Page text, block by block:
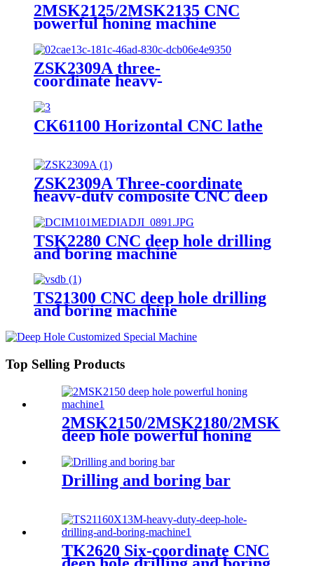
2MSK2125/2MSK2135 CNC
powerful honing machine
ZSK2309A three-
coordinate heavy-
duty compound CNC deep hole
CK61100 Horizontal CNC lathe
ZSK2309A Three-coordinate
heavy-duty composite CNC deep
hole drilling machine
TSK2280 CNC deep hole drilling
and boring machine
TS21300 CNC deep hole drilling
and boring machine
Top Selling Products
2MSK2150/2MSK2180/
deep hole powerful honing
machine
Drilling and boring bar
TK2620 Six-coordinate CNC